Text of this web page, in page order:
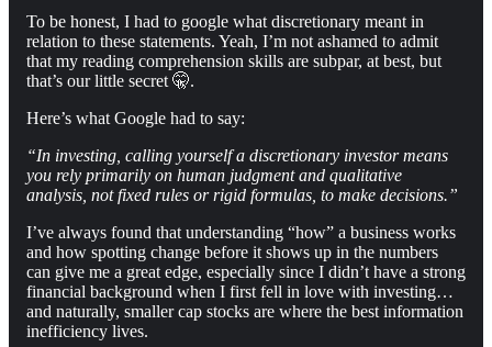
To be honest, I had to google what discretionary meant in
relation to these statements. Yeah, I’m not ashamed to admit
that my reading comprehension skills are subpar, at best, but
that’s our little secret 🤫.
Here’s what Google had to say:
“In investing, calling yourself a discretionary investor means
you rely primarily on human judgment and qualitative
analysis, not fixed rules or rigid formulas, to make decisions.”
I’ve always found that understanding “how” a business works
and how spotting change before it shows up in the numbers
can give me a great edge, especially since I didn’t have a strong
financial background when I first fell in love with investing…
and naturally, smaller cap stocks are where the best information
inefficiency lives.